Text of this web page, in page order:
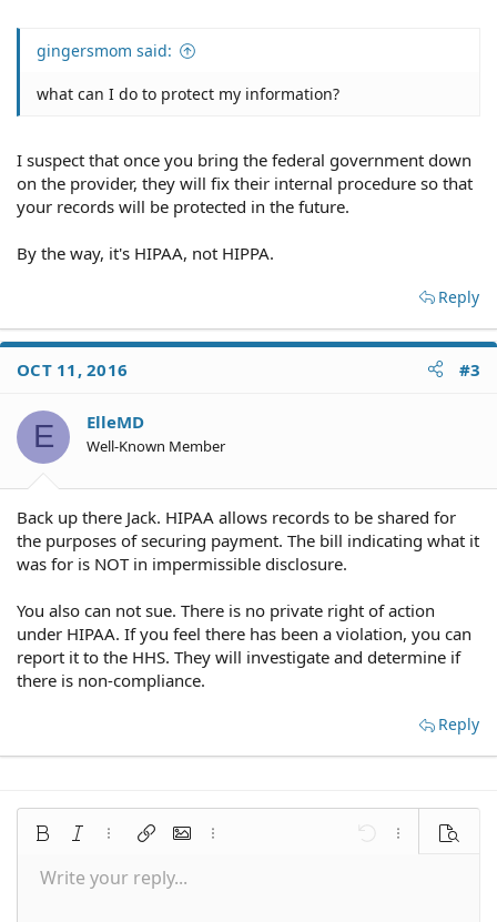
gingersmom said:
what can I do to protect my information?
I suspect that once you bring the federal government down
on the provider, they will fix their internal procedure so that
your records will be protected in the future.
By the way, it's HIPAA, not HIPPA.
Reply
OCT 11, 2016 #3
E ElleMD
Well-Known Member
Back up there Jack. HIPAA allows records to be shared for
the purposes of securing payment. The bill indicating what it
was for is NOT in impermissible disclosure.
You also can not sue. There is no private right of action
under HIPAA. If you feel there has been a violation, you can
report it to the HHS. They will investigate and determine if
there is non-compliance.
Reply
Bold Italic More options…
Insert linkInsert image
More options… Undo More Preview
Font size 9
Text colorFont family
Arial
Alignment
SmiliesQuoteMediaInsert tableInsert horizontal line
RedoToggle BB code
Remove formatting
Drafts
Write your reply...